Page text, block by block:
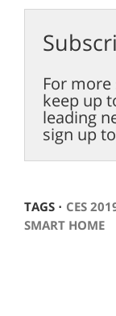
For
keep up
leading
sign up
TAGS ⋅ CES
SMART HOME